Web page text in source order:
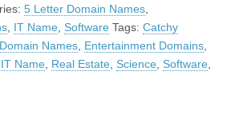
5 Letter Domain Names
IT Name Software Tags: Catchy
Names Entertainment Domains
IT Name Real Estate Science Software